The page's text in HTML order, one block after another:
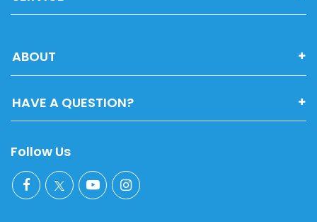
ABOUT
HAVE A QUESTION?
Follow Us